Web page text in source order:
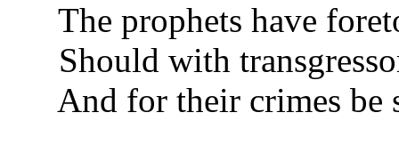
The prophets have
Should with
And for their crimes be